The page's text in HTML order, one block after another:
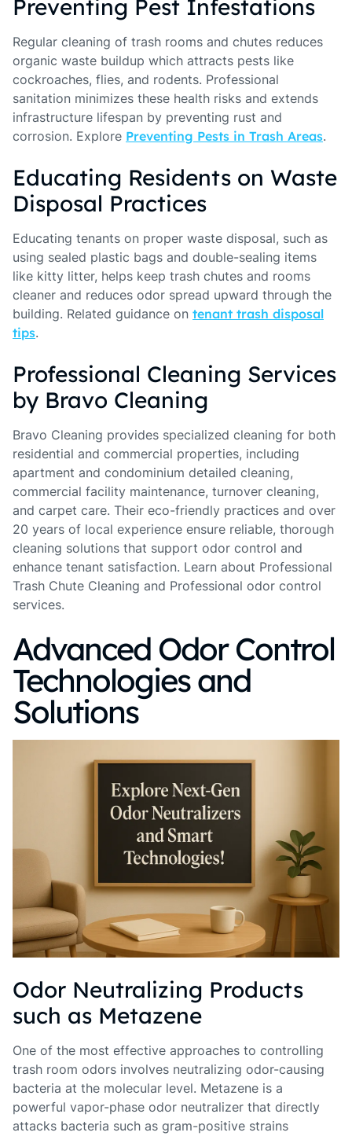
Preventing Pest Infestations
Regular cleaning of trash rooms and chutes reduces
organic waste buildup which attracts pests like
cockroaches, flies, and rodents. Professional
sanitation minimizes these health risks and extends
infrastructure lifespan by preventing rust and
corrosion. Explore Preventing Pests in Trash Areas.
Educating Residents on Waste
Disposal Practices
Educating tenants on proper waste disposal, such as
using sealed plastic bags and double-sealing items
like kitty litter, helps keep trash chutes and rooms
cleaner and reduces odor spread upward through the
building. Related guidance on tenant trash disposal
tips.
Professional Cleaning Services
by Bravo Cleaning
Bravo Cleaning provides specialized cleaning for both
residential and commercial properties, including
apartment and condominium detailed cleaning,
commercial facility maintenance, turnover cleaning,
and carpet care. Their eco-friendly practices and over
20 years of local experience ensure reliable, thorough
cleaning solutions that support odor control and
enhance tenant satisfaction. Learn about Professional
Trash Chute Cleaning and Professional odor control
services.
Advanced Odor Control
Technologies and
Solutions
Odor Neutralizing Products
such as Metazene
One of the most effective approaches to controlling
trash room odors involves neutralizing odor-causing
bacteria at the molecular level. Metazene is a
powerful vapor-phase odor neutralizer that directly
attacks bacteria such as gram-positive strains